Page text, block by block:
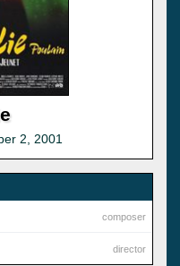
2, 2001
composer
director